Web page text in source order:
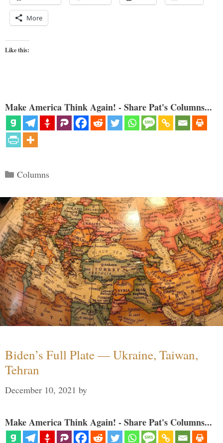
More
Like this:
Make America Think Again! - Share Pat's Columns...
Categories
Columns
Biden’s Full Plate — Ukraine, Taiwan,
Tehran
December 10, 2021 by
Make America Think Again! - Share Pat's Columns...